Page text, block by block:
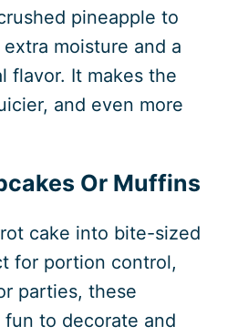
pineapple to
moisture and a
flavor. It makes the
and even more
Or Muffins
cake into bite-sized
for portion control,
parties, these
fun to decorate and